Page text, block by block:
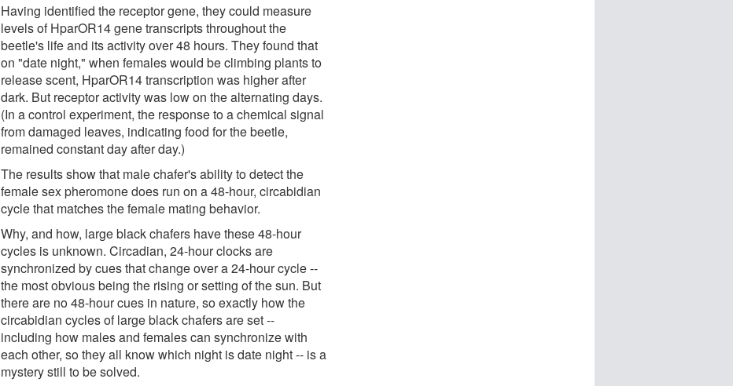
Having identified the receptor gene, they could measure
levels of HparOR14 gene transcripts throughout the
beetle's life and its activity over 48 hours. They found that
on "date night," when females would be climbing plants to
release scent, HparOR14 transcription was higher after
dark. But receptor activity was low on the alternating days.
(In a control experiment, the response to a chemical signal
from damaged leaves, indicating food for the beetle,
remained constant day after day.)
The results show that male chafer's ability to detect the
female sex pheromone does run on a 48-hour, circabidian
cycle that matches the female mating behavior.
Why, and how, large black chafers have these 48-hour
cycles is unknown. Circadian, 24-hour clocks are
synchronized by cues that change over a 24-hour cycle --
the most obvious being the rising or setting of the sun. But
there are no 48-hour cues in nature, so exactly how the
circabidian cycles of large black chafers are set --
including how males and females can synchronize with
each other, so they all know which night is date night -- is a
mystery still to be solved.